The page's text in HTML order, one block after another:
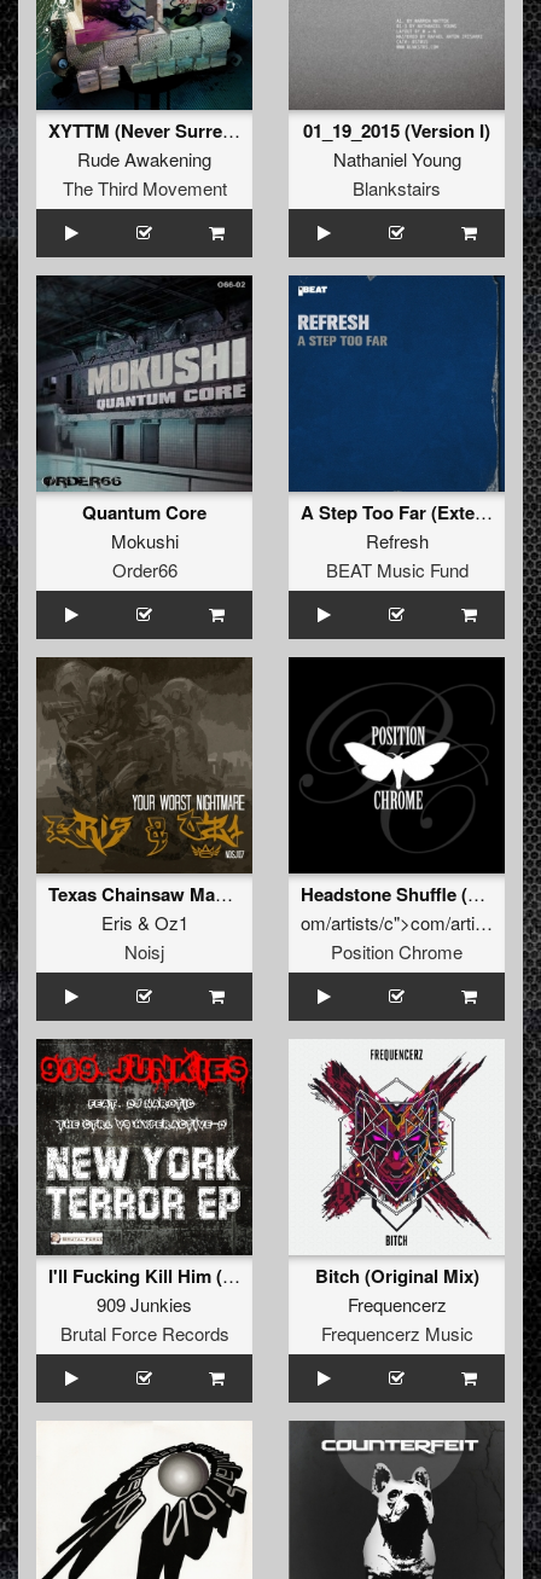
XYTTM (Never Surrender)
Rude Awakening
The Third Movement
01_19_2015 (Version I)
Nathaniel Young
Blankstairs
Quantum Core
Mokushi
Order66
A Step Too Far (Extended Mix)
Refresh
BEAT Music Fund
Texas Chainsaw Massacre
Eris & Oz1
Noisj
Headstone Shuffle (Original Mix)
om/artists/c">com/artists/the-pana
Position Chrome
I'll Fucking Kill Him (Original Mix)
909 Junkies
Brutal Force Records
Bitch (Original Mix)
Frequencerz
Frequencerz Music